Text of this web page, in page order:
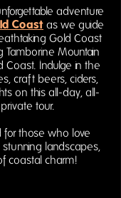
adventure
Coast as we guide
Gold Coast
Tamborine Mountain
Coast. Indulge in the
craft beers, ciders,
on this all-day, all-
tour.
for those who love
landscapes,
coastal charm!